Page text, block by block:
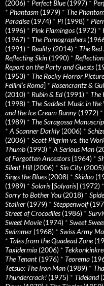
(2006) * Perfect Blue(1997) *
* Phantasm (1979) * The
Paradise(1974) * Pi (1998) *
(1996) * Pink Flamingos(1972) *
(1967) * The Pornographers
(1991) * Reality (2014) * The
Reflecting Skin (1990) *
Report on the Party and Guests
(1953) * The Rocky Horror
Fellini’s Roma] * Rosencrantz &
(2010) * Rubin & Ed(1991) * The
(1998) * The Saddest Music in the
and the Ice Cream Bunny (1972) *
(1989) * The Saragossa
*A Scanner Darkly (2006) *
(2006) * Scott Pilgrim vs. the
Thumb (1993) *A Serious Man
of Forgotten Ancestors(1964) *
Silent Hill (2006) * Sin City (2005)
Sings the Blues(2008) * Skidoo
(1989) * Solaris[Solyaris] (1972) *
Sorry to Bother You (2018) *
Stalker (1979) * Steppenwolf
Street of Crocodiles(1986) *
Sweet Movie(1974) * Sweet
Swimmer (1968) * Swiss Army
* Tales from the Quadead Zone
Taxidermia (2006) *
The Tenant (1976) * Teorema
Tetsuo: The Iron Man (1989) *
Thundercrack! (1975) * Tideland